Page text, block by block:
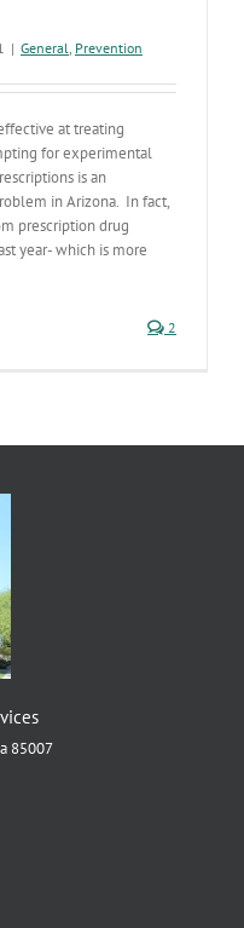
| General, Prevention
at treating
for experimental
is an
in Arizona. In fact,
prescription drug
year- which is more
2
85007